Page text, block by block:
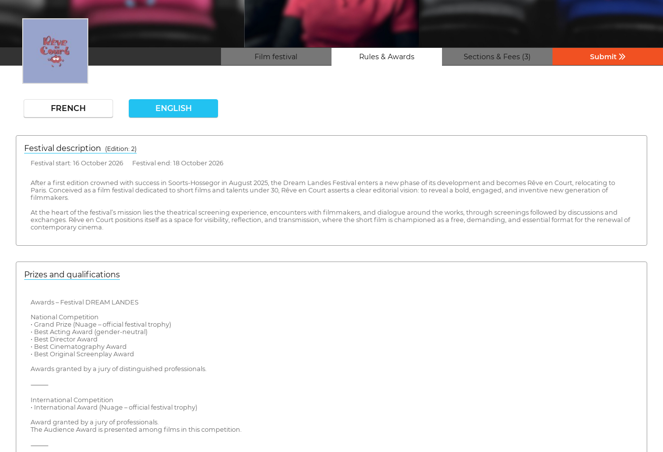
Film festival Rules & Awards Sections & Fees (3) Submit
FRENCH ENGLISH
Festival description
(Edition: 2)
Festival start: 16 October 2026 Festival end: 18 October 2026
After a first edition crowned with success in Soorts-Hossegor in August 2025, the Dream Landes Festival enters a new phase of its development and becomes Rêve en Court, relocating to
Paris. Conceived as a film festival dedicated to short films and talents under 30, Rêve en Court asserts a clear editorial vision: to reveal a bold, engaged, and inventive new generation of
filmmakers.
At the heart of the festival’s mission lies the theatrical screening experience, encounters with filmmakers, and dialogue around the works, through screenings followed by discussions and
exchanges. Rêve en Court positions itself as a space for visibility, reflection, and transmission, where the short film is championed as a free, demanding, and essential format for the renewal of
contemporary cinema.
Prizes and qualifications
Awards – Festival DREAM LANDES
National Competition
• Grand Prize (Nuage – official festival trophy)
• Best Acting Award (gender-neutral)
• Best Director Award
• Best Cinematography Award
• Best Original Screenplay Award
Awards granted by a jury of distinguished professionals.
⸻
International Competition
• International Award (Nuage – official festival trophy)
Award granted by a jury of professionals.
The Audience Award is presented among films in this competition.
⸻